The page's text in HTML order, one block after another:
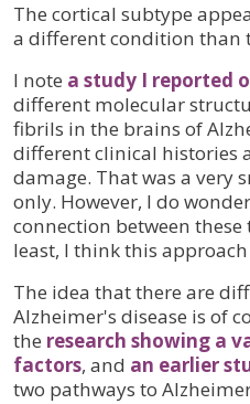
The cortical subtype
a different condition than
I note a study I reported
different molecular
fibrils in the brains of
different clinical histories
damage. That was a very
only. However, I do
connection between
least, I think this
The idea that there are
Alzheimer's disease is of
the research showing a
factors, and an earlier
two pathways to